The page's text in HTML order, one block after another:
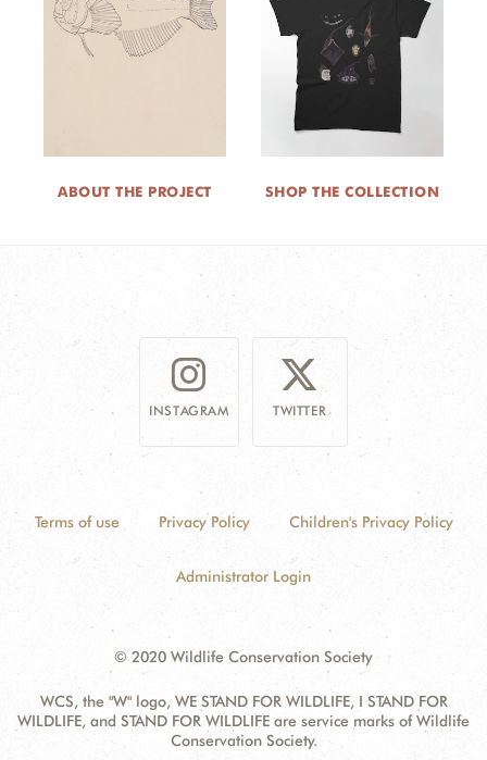
ABOUT THE PROJECT SHOP THE COLLECTION
INSTAGRAM TWITTER
Terms of use Privacy Policy Children's Privacy Policy
Administrator Login
© 2020 Wildlife Conservation Society
WCS, the "W" logo, WE STAND FOR WILDLIFE, I STAND FOR
WILDLIFE, and STAND FOR WILDLIFE are service marks of Wildlife
Conservation Society.